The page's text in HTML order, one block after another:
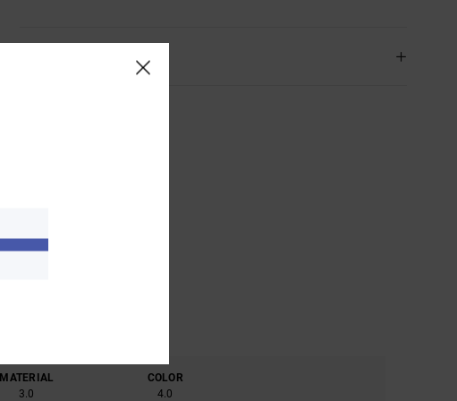
Shipping & Returns
MATERIAL
3.0
COLOR
4.0